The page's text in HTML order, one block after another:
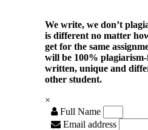
We write, we don’t
is different no matter
get for the same
will be 100%
written, unique and
other student.
×
Full Name
Email address